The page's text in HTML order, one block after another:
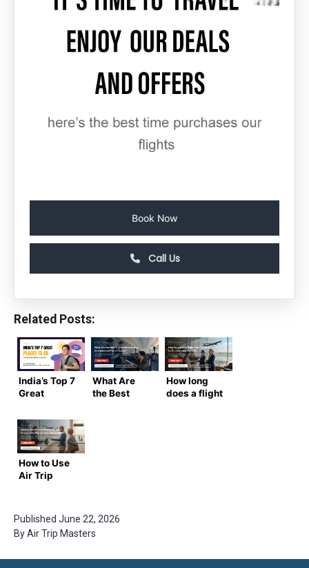
Book Now
Call Us
Related Posts:
India’s Top 7
Great
on an
Educational
Trip
What Are
the Best
How long
does a flight
How to Use
Air Trip
India Flights
from USA in
2026
Published June 22, 2026
ByAir Trip Masters